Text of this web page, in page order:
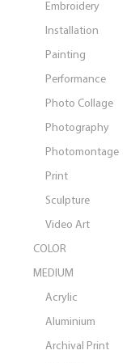
Embroidery
Installation
Painting
Performance
Photo Collage
Photography
Photomontage
Print
Sculpture
Video Art
COLOR
MEDIUM
Acrylic
Aluminium
Archival Print